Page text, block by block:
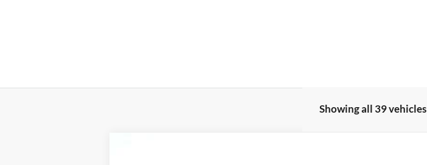
Showing all 39 vehicles